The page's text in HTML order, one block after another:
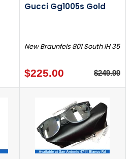
Gucci Gg1005s Gold
New Braunfels 801 South IH 35
$225.00 $249.99